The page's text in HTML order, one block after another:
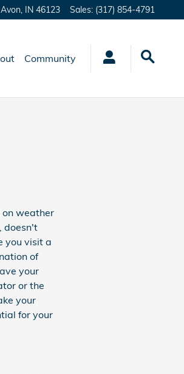
Avon IN 46123 Sales: (317) 854-4791
Community
weather
doesn't
you visit a
of
your
or the
your
for your